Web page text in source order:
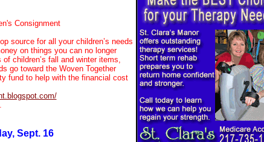
Consignment
source for all your children’s needs
on things you can no longer
children’s fall and winter items,
go toward the Woven Together
fund to help with the financial cost
Sept. 16